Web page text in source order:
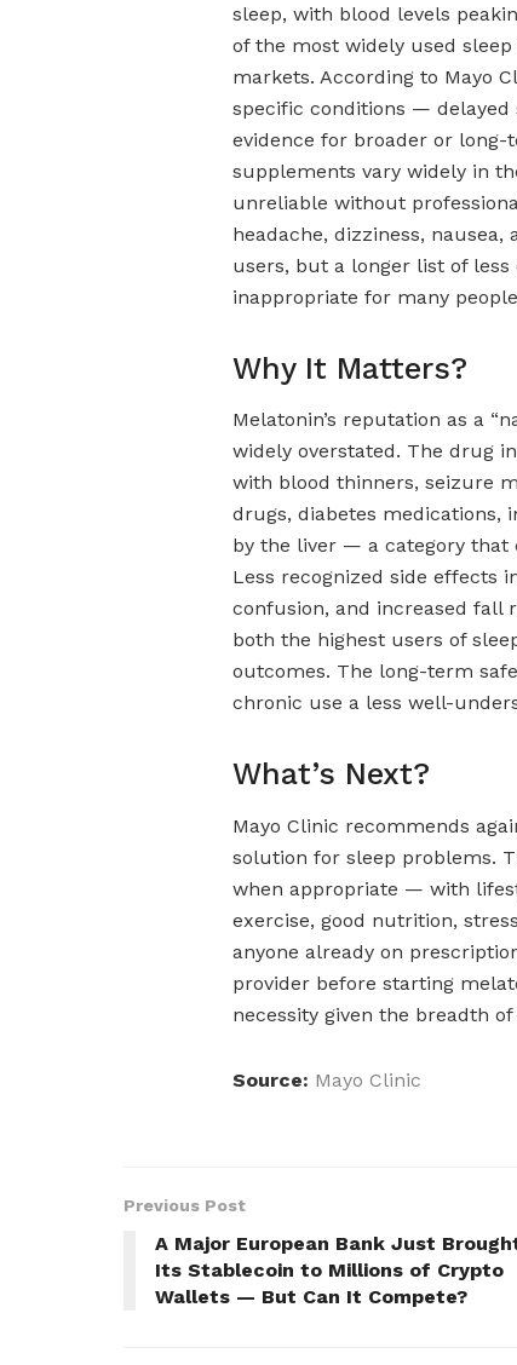
sleep, with blood levels
of the most widely used
markets. According to Mayo
specific conditions —
evidence for broader or
supplements vary widely in
unreliable without
headache, dizziness,
users, but a longer list of
inappropriate for many
Why It Matters?
Melatonin’s reputation as a
widely overstated. The drug
with blood thinners, seizure
drugs, diabetes medications,
by the liver — a category that
Less recognized side effects
confusion, and increased fall
both the highest users of
outcomes. The long-term
chronic use a less well-
What’s Next?
Mayo Clinic recommends
solution for sleep problems.
when appropriate — with
exercise, good nutrition,
anyone already on
provider before starting
necessity given the breadth
Source: Mayo Clinic
Previous Post
A Major European Bank Just
Its Stablecoin to Millions of Crypto
Wallets — But Can It Compete?